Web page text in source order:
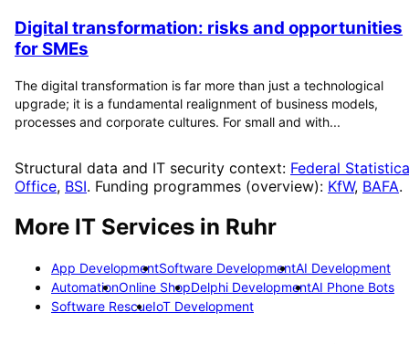
Digital transformation: risks and opportunities
for SMEs
The digital transformation is far more than just a technological
upgrade; it is a fundamental realignment of business models,
processes and corporate cultures. For small and with...
Structural data and IT security context: Federal
Office, BSI. Funding programmes (overview): KfW, BAFA.
More IT Services in Ruhr
App DevelopmentSoftware DevelopmentAI Development
AutomationOnline ShopDelphi DevelopmentAI Phone Bots
Software RescueIoT Development